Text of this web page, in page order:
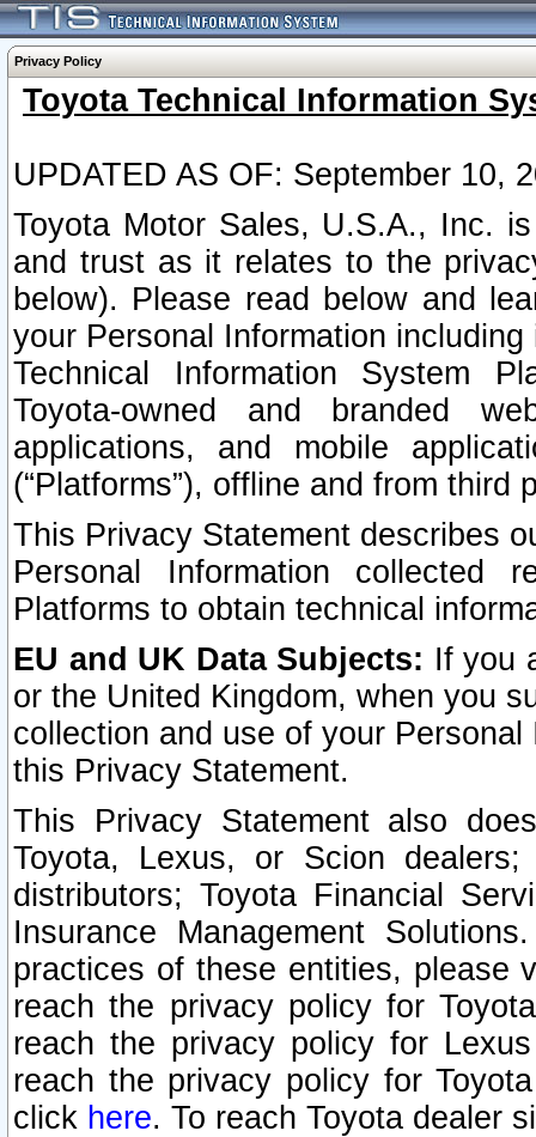
Privacy Policy
Toyota Technical Information
UPDATED AS OF: September 10,
Toyota Motor Sales, U.S.A., Inc.
and trust as it relates to the
below). Please read below and
your Personal Information
Technical Information System
Toyota-owned and branded
applications, and mobile
(“Platforms”), offline and from third
This Privacy Statement describes
Personal Information collected
Platforms to obtain technical
EU and UK Data Subjects: If you
or the United Kingdom, when you
collection and use of your
this Privacy Statement.
This Privacy Statement also
Toyota, Lexus, or Scion
distributors; Toyota Financial
Insurance Management
practices of these entities, please
reach the privacy policy for
reach the privacy policy for
reach the privacy policy for
click here. To reach Toyota dealer